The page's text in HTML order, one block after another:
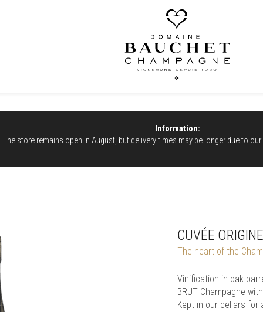
Information:
The store remains open in August, but delivery times may be longer due to
CUVÉE ORIGINE
The heart of the
Vinification in oak
BRUT Champagne
Kept in our cellars for